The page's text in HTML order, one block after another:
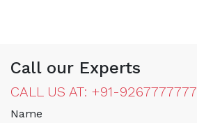
Call our Experts
CALL US AT: +91-9267777777
Name